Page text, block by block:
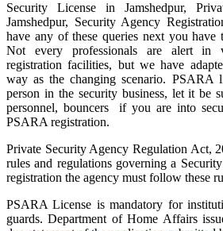
Security License in Jamshedpur,
Jamshedpur, Security Agency
have any of these queries next you have
Not every professionals are alert in
registration facilities, but we have
way as the changing scenario. PSARA
person in the security business, let it be
personnel, bouncers if you are into
PSARA registration.
Private Security Agency Regulation Act,
rules and regulations governing a
registration the agency must follow these
PSARA License is mandatory for
guards. Department of Home Affairs